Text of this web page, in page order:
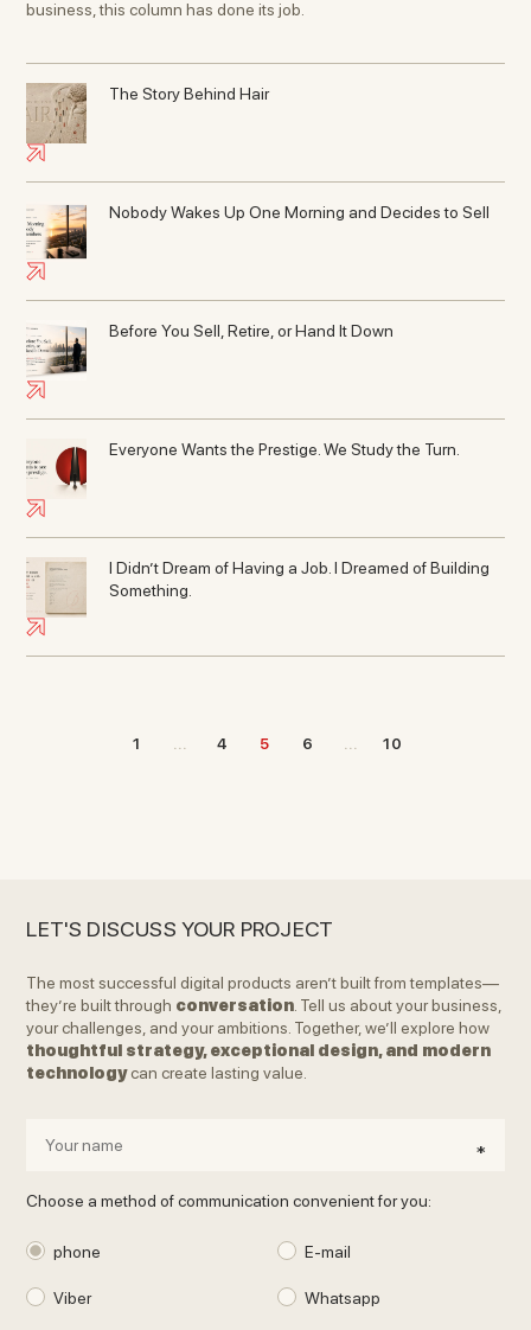
business, this column has done its job.
The Story Behind Hair
Nobody Wakes Up One Morning and Decides to Sell
Before You Sell, Retire, or Hand It Down
Everyone Wants the Prestige. We Study the Turn.
I Didn’t Dream of Having a Job. I Dreamed of Building
Something.
1 4 5 6 10
LET'S DISCUSS YOUR PROJECT
The most successful digital products aren’t built from templates—
they’re built through conversation . Tell us about your business,
your challenges, and your ambitions. Together, we’ll explore how
thoughtful strategy, exceptional design, and modern
technologycan create lasting value.
Choose a method of communication convenient for you:
phone E-mail
Viber Whatsapp